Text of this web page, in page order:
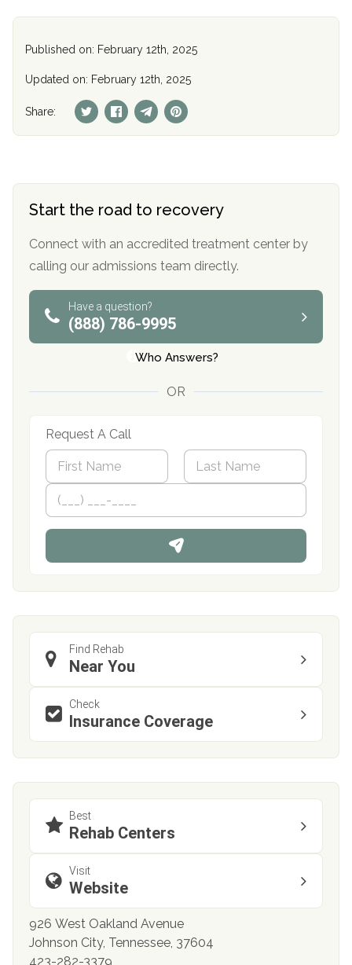
Published on: February 12th, 2025
Updated on: February 12th, 2025
Share:
Start the road to recovery
Connect with an accredited treatment center by
calling our admissions team directly.
Have a question?
(888) 786-9995
Who Answers?
OR
Request A Call
N
m
*
First
P
o
n
Find Rehab
Near You
Check
Insurance Coverage
Best
Rehab Centers
Visit
Website
926 West Oakland Avenue
Johnson City, Tennessee, 37604
423-282-3379